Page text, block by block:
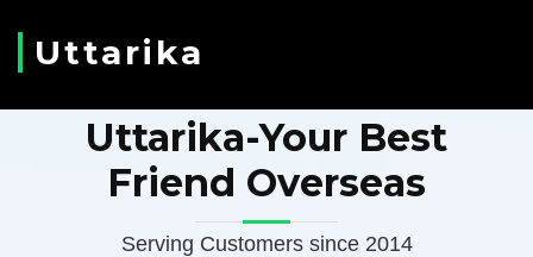
Uttarika
Uttarika-Your Best
Friend Overseas
Serving Customers since 2014